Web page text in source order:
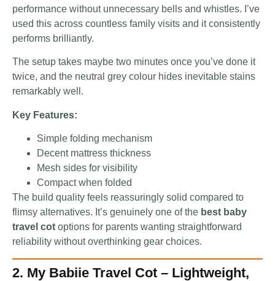
performance without unnecessary bells and whistles. I’ve
used this across countless family visits and it consistently
performs brilliantly.
The setup takes maybe two minutes once you’ve done it
twice, and the neutral grey colour hides inevitable stains
remarkably well.
Key Features:
Simple folding mechanism
Decent mattress thickness
Mesh sides for visibility
Compact when folded
The build quality feels reassuringly solid compared to
flimsy alternatives. It’s genuinely one of the best baby
travel cot options for parents wanting straightforward
reliability without overthinking gear choices.
2. My Babiie Travel Cot – Lightweight,